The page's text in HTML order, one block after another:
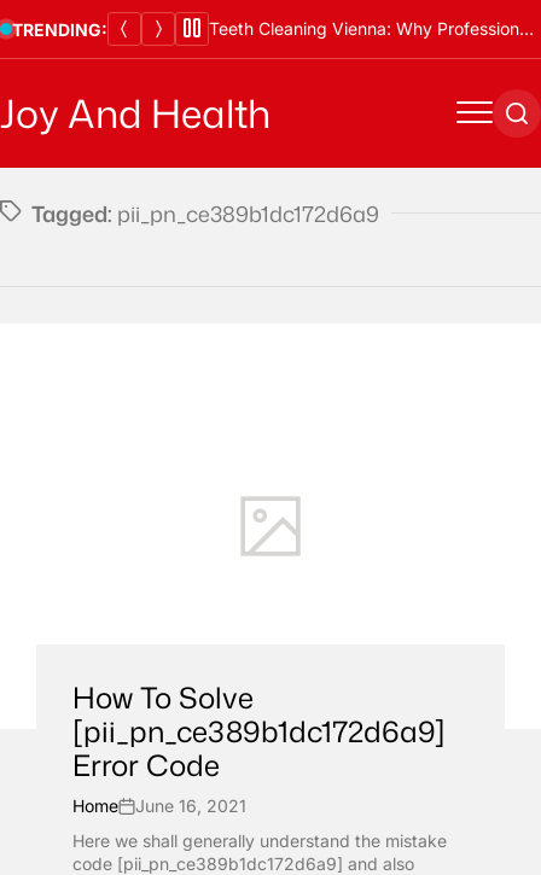
Skip
to
TRENDING: Teeth Cleaning Vienna: Why Professional Cleanings Are Essential
Joy And Health Menu
Tagged: pii_pn_ce389b1dc172d6a9
How To Solve
[pii_pn_ce389b1dc172d6a9]
Error Code
Home
June 16, 2021
Here we shall generally understand the mistake
code [pii_pn_ce389b1dc172d6a9] and also